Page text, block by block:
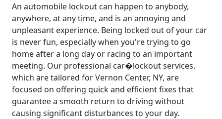
An automobile lockout can happen to anybody,
anywhere, at any time, and is an annoying and
unpleasant experience. Being locked out of your car
is never fun, especially when you're trying to go
home after a long day or racing to an important
meeting. Our professional car�lockout services,
which are tailored for Vernon Center, NY, are
focused on offering quick and efficient fixes that
guarantee a smooth return to driving without
causing significant disturbances to your day.